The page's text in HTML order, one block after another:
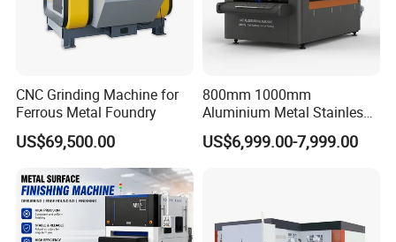
CNC Grinding Machine for
Ferrous Metal Foundry
US$69,500.00
800mm 1000mm
Aluminium Metal Stainless
Sheet Wide Belt Sanding
Polishing Deburring
US$6,999.00-7,999.00